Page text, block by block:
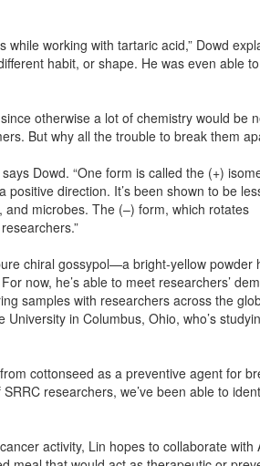
working with tartaric acid,” Dowd
habit, or shape. He was even able
otherwise a lot of chemistry would be
But why all the trouble to break them
Dowd. “One form is called the (+)
direction. It’s been shown to be
microbes. The (–) form, which rotates
chiral gossypol—a bright-yellow powder
now, he’s able to meet researchers’
samples with researchers across the
in Columbus, Ohio, who’s
cottonseed as a preventive agent for
researchers, we’ve been able to
activity, Lin hopes to collaborate with